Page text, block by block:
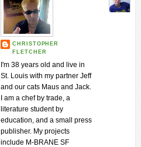
CHRISTOPHER
FLETCHER
I'm 38 years old and live in
St. Louis with my partner Jeff
and our cats Maus and Jack.
I am a chef by trade, a
literature student by
education, and a small press
publisher. My projects
include M-BRANE SF